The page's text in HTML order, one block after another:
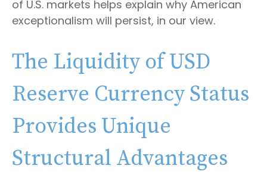
of U.S. markets helps explain why American
exceptionalism will persist, in our view.
The Liquidity of USD
Reserve Currency Status
Provides Unique
Structural Advantages